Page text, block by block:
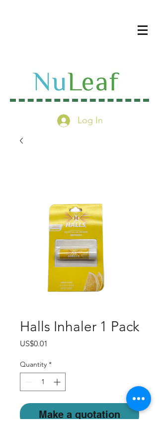
Log In
Halls Inhaler 1 Pack
US$0.01
Quantity *
Make a quotation